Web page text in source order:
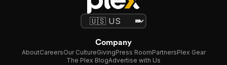
Company
AboutCareersOur CultureGivingPress RoomPartnersPlex Gear
The Plex BlogAdvertise with Us